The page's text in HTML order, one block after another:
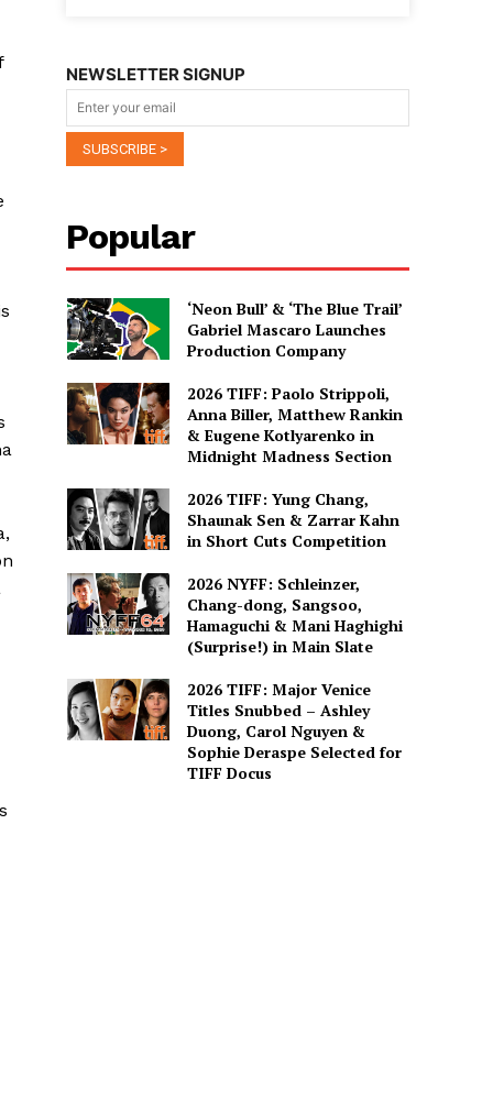
NEWSLETTER SIGNUP
Popular
‘Neon Bull’ & ‘The Blue Trail’
Gabriel Mascaro Launches
Production Company
2026 TIFF: Paolo Strippoli,
Anna Biller, Matthew Rankin
& Eugene Kotlyarenko in
Midnight Madness Section
2026 TIFF: Yung Chang,
Shaunak Sen & Zarrar Kahn
in Short Cuts Competition
2026 NYFF: Schleinzer,
Chang-dong, Sangsoo,
Hamaguchi & Mani Haghighi
(Surprise!) in Main Slate
2026 TIFF: Major Venice
Titles Snubbed – Ashley
Duong, Carol Nguyen &
Sophie Deraspe Selected for
TIFF Docus